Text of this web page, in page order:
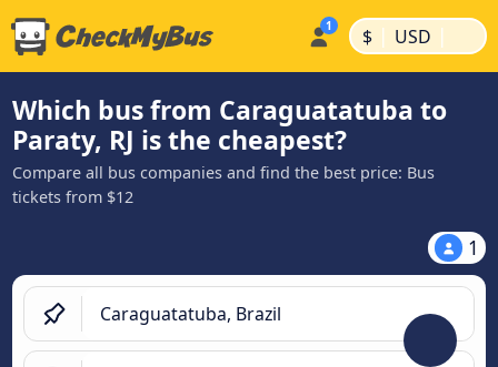
$ | USD |
Which bus from Caraguatatuba to
Paraty, RJ is the cheapest?
Compare all bus companies and find the best price: Bus
tickets from $12
1